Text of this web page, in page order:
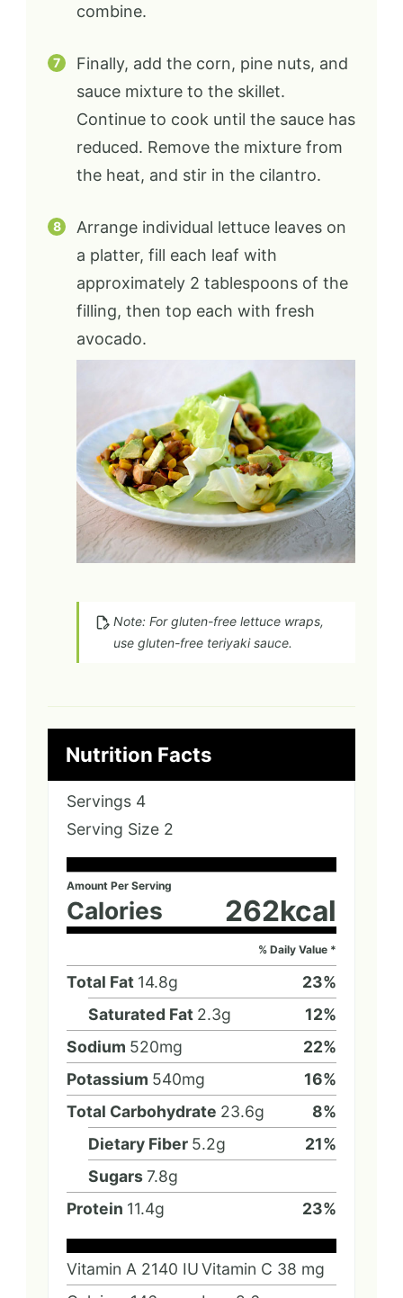
combine.
Finally, add the corn, pine nuts, and
sauce mixture to the skillet.
Continue to cook until the sauce has
reduced. Remove the mixture from
the heat, and stir in the cilantro.
Arrange individual lettuce leaves on
a platter, fill each leaf with
approximately 2 tablespoons of the
filling, then top each with fresh
avocado.
Note: For gluten-free lettuce wraps,
use gluten-free teriyaki sauce.
Nutrition Facts
Servings 4
Serving Size 2
Amount Per Serving
Calories 262kcal
% Daily Value *
Total Fat 14.8g 23%
Saturated Fat 2.3g 12%
Sodium 520mg 22%
Potassium 540mg 16%
Total Carbohydrate 23.6g 8%
Dietary Fiber 5.2g 21%
Sugars7.8g
Protein 11.4g 23%
Vitamin A 2140 IUVitamin C 38 mg